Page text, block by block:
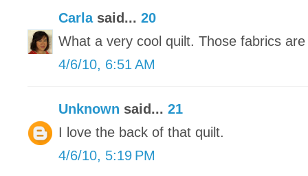
Carlasaid... 20
What a very cool quilt. Those fabrics
4/6/10, 6:51 AM
Unknown said... 21
I love the back of that quilt.
4/6/10, 5:19 PM